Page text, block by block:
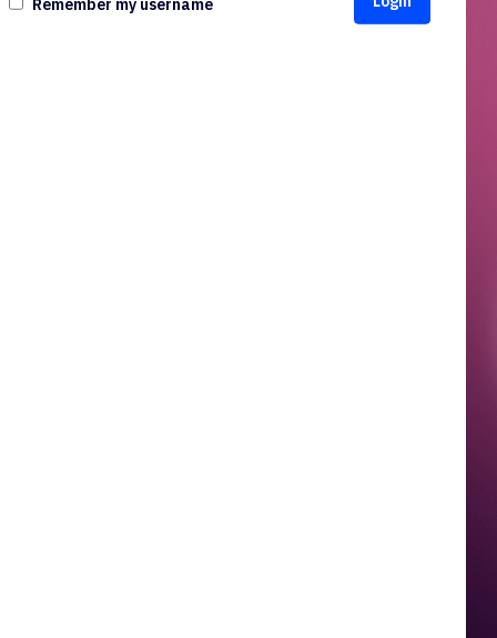
Remember my username